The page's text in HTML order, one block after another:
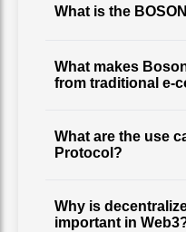
What is the
What makes
from traditional e-
What are the use
Protocol?
Why is
important in